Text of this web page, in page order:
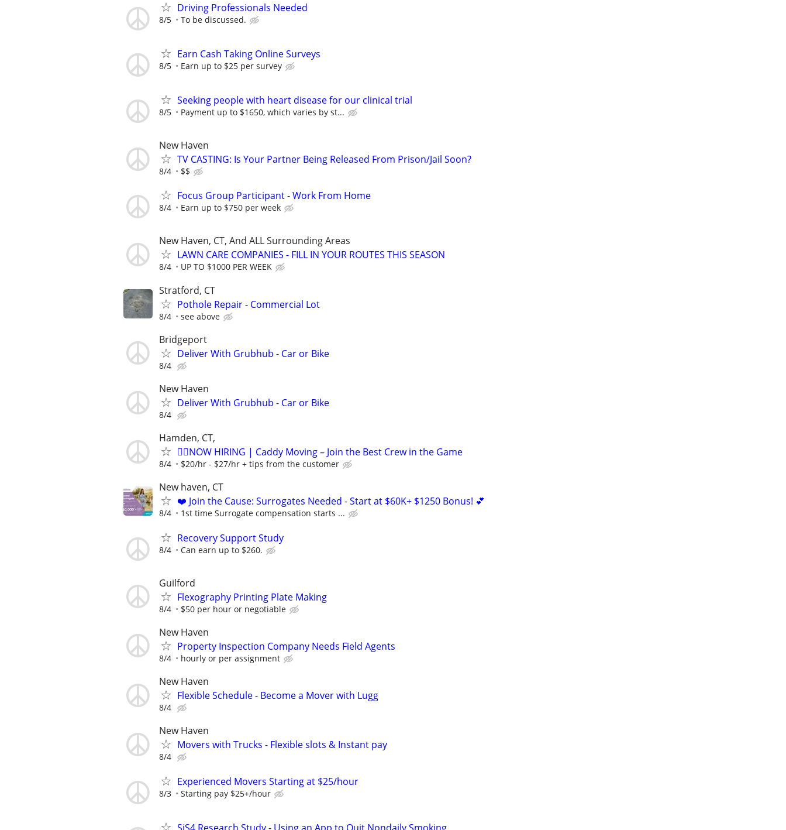
Driving Professionals Needed
8/5 To be discussed.
Earn Cash Taking Online Surveys
8/5 Earn up to $25 per survey
Seeking people with heart disease for our clinical trial
8/5 Payment up to $1650, which varies by st...
New Haven
TV CASTING: Is Your Partner Being Released From Prison/Jail Soon?
8/4 $$
Focus Group Participant - Work From Home
8/4 Earn up to $750 per week
New Haven, CT, And ALL Surrounding Areas
LAWN CARE COMPANIES - FILL IN YOUR ROUTES THIS SEASON
8/4 UP TO $1000 PER WEEK
Stratford, CT
Pothole Repair - Commercial Lot
8/4 see above
Bridgeport
Deliver With Grubhub - Car or Bike
8/4
New Haven
Deliver With Grubhub - Car or Bike
8/4
Hamden, CT,
🏌️‍♂️NOW HIRING | Caddy Moving – Join the Best Crew in the Game
8/4 $20/hr - $27/hr + tips from the customer
New haven, CT
❤️ Join the Cause: Surrogates Needed - Start at $60K+ $1250 Bonus! 💕
8/4 1st time Surrogate compensation starts ...
Recovery Support Study
8/4 Can earn up to $260.
Guilford
Flexography Printing Plate Making
8/4 $50 per hour or negotiable
New Haven
Property Inspection Company Needs Field Agents
8/4 hourly or per assignment
New Haven
Flexible Schedule - Become a Mover with Lugg
8/4
New Haven
Movers with Trucks - Flexible slots & Instant pay
8/4
Experienced Movers Starting at $25/hour
8/3 Starting pay $25+/hour